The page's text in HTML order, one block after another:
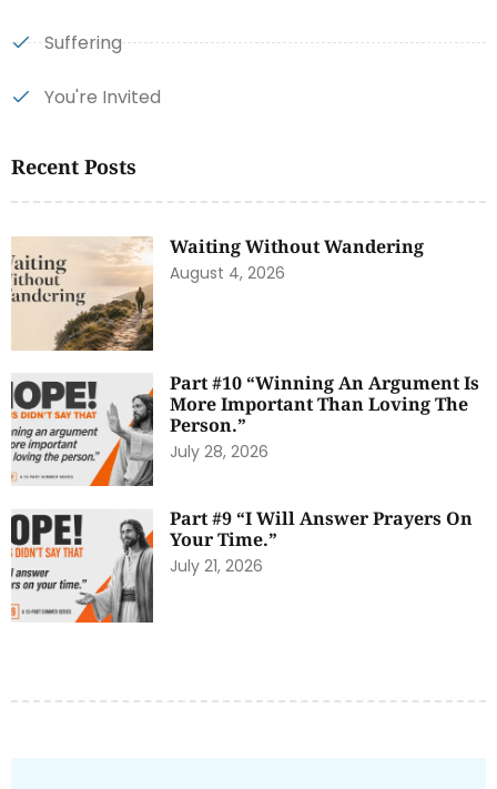
Suffering
You're Invited
Recent Posts
Waiting Without Wandering
August 4, 2026
Part #10 “Winning An Argument Is
More Important Than Loving The
Person.”
July 28, 2026
Part #9 “I Will Answer Prayers On
Your Time.”
July 21, 2026